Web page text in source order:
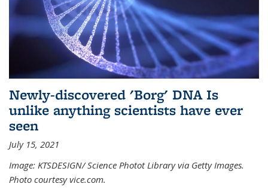
Newly-discovered 'Borg' DNA Is
unlike anything scientists have ever
seen
July 15, 2021
Image: KTSDESIGN/ Science Photot Library via Getty Images.
Photo courtesy vice.com.